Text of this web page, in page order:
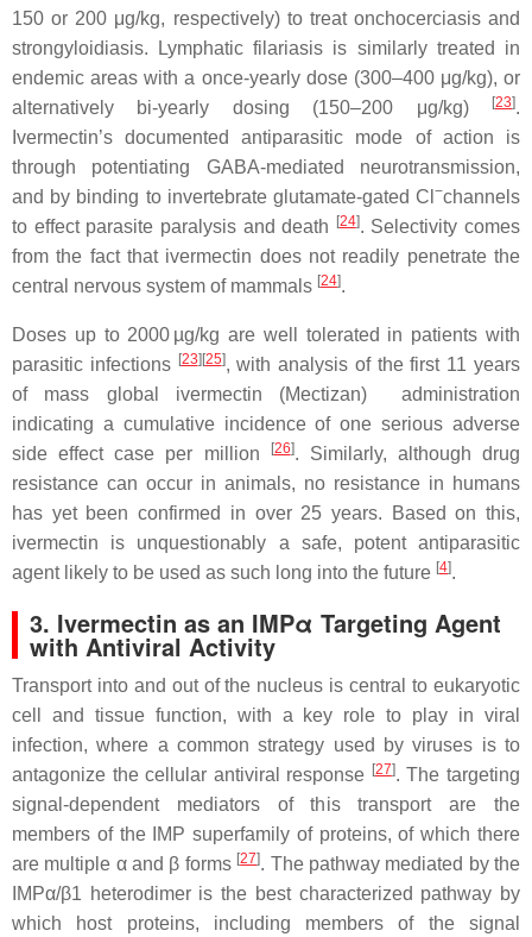
150 or 200 μg/kg, respectively) to treat onchocerciasis and
strongyloidiasis. Lymphatic filariasis is similarly treated in
endemic areas with a once-yearly dose (300–400 μg/kg), or
alternatively bi-yearly dosing (150–200 μg/kg)
[23].
Ivermectin’s documented antiparasitic mode of action is
through potentiating GABA-mediated neurotransmission,
and by binding to invertebrate glutamate-gated Cl −channels
to effect parasite paralysis and death
[24]. Selectivity comes
from the fact that ivermectin does not readily penetrate the
central nervous system of mammals [24].
Doses up to 2000 µg/kg are well tolerated in patients with
parasitic infections [23][25], with analysis of the first 11 years
of mass global ivermectin (Mectizan) administration
indicating a cumulative incidence of one serious adverse
side effect case per million
[26]. Similarly, although drug
resistance can occur in animals, no resistance in humans
has yet been confirmed in over 25 years. Based on this,
ivermectin is unquestionably a safe, potent antiparasitic
agent likely to be used as such long into the future [4].
3. Ivermectin as an IMPα Targeting Agent
with Antiviral Activity
Transport into and out of the nucleus is central to eukaryotic
cell and tissue function, with a key role to play in viral
infection, where a common strategy used by viruses is to
antagonize the cellular antiviral response [27]. The targeting
signal-dependent mediators of this transport are the
members of the IMP superfamily of proteins, of which there
are multiple α and β forms [27]. The pathway mediated by the
IMPα/β1 heterodimer is the best characterized pathway by
which host proteins, including members of the signal